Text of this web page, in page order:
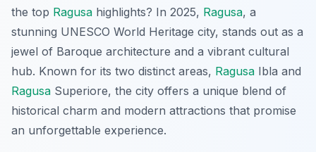
the top Ragusa highlights? In 2025, Ragusa, a
stunning UNESCO World Heritage city, stands out as a
jewel of Baroque architecture and a vibrant cultural
hub. Known for its two distinct areas, Ragusa Ibla and
Ragusa Superiore, the city offers a unique blend of
historical charm and modern attractions that promise
an unforgettable experience.